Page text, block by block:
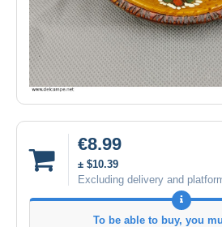
€8.99
± $10.39
Excluding delivery and
To be able to buy, you